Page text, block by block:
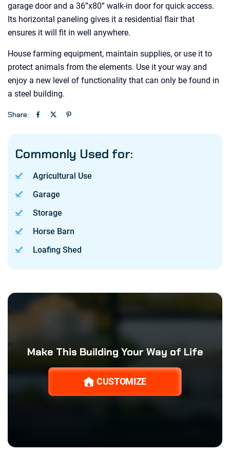
garage door and a 36”x80” walk-in door for quick access.
Its horizontal paneling gives it a residential flair that
ensures it will fit in well anywhere.
House farming equipment, maintain supplies, or use it to
protect animals from the elements. Use it your way and
enjoy a new level of functionality that can only be found in
a steel building.
Share:
Commonly Used for:
Agricultural Use
Garage
Storage
Horse Barn
Loafing Shed
Make This Building Your Way of Life
CUSTOMIZE